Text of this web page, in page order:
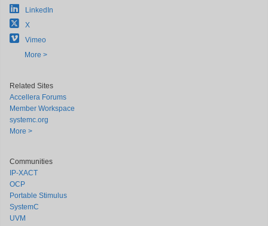
LinkedIn
X
Vimeo
More >
Related Sites
Accellera Forums
Member Workspace
systemc.org
More >
Communities
IP-XACT
OCP
Portable Stimulus
SystemC
UVM